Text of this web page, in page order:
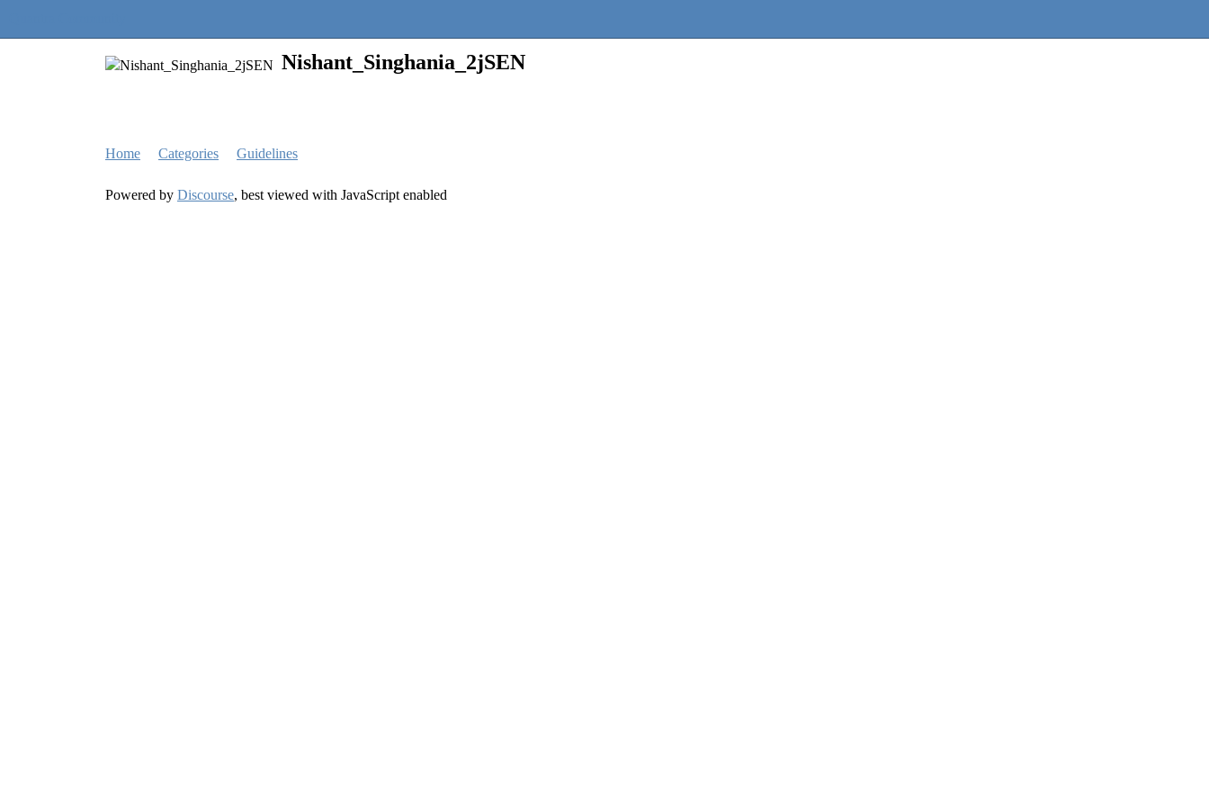
Nishant_Singhania_2jSEN
Home Categories Guidelines
Powered by Discourse, best viewed with JavaScript enabled